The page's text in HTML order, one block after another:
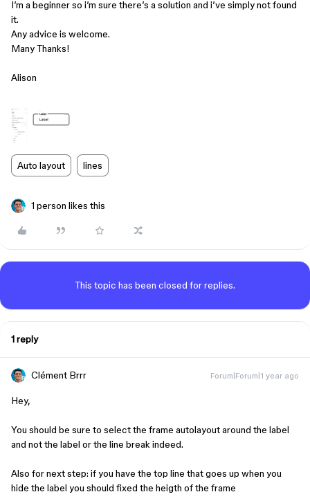
I’m a beginner so i’m sure there’s a solution and i’ve simply not found
it.
Any advice is welcome.
Many Thanks!
Alison
Auto layout lines
1 person likes this
This topic has been closed for replies.
1 reply
Clément Brrr Forum|Forum|1 year ago
Hey,
You should be sure to select the frame autolayout around the label
and not the label or the line break indeed.
Also for next step: if you have the top line that goes up when you
hide the label you should fixed the heigth of the frame